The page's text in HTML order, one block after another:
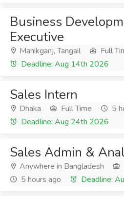
Business
Executive
Manikganj, Tangail Full
Deadline: Aug 14th 2026
Sales Intern
Dhaka Full Time
5
Deadline: Aug 24th 2026
Sales Admin &
Anywhere in Bangladesh
5 hours ago
Deadline: